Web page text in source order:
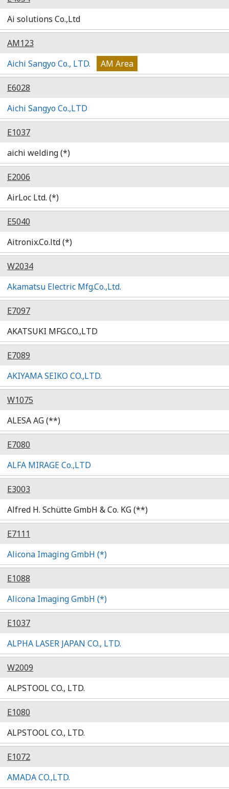
Ai solutions Co.,Ltd
AM123
Aichi Sangyo Co., LTD.
AM Area
E6028
Aichi Sangyo Co.,LTD
E1037
aichi welding (*)
E2006
AirLoc Ltd. (*)
E5040
Aitronix.Co.ltd (*)
W2034
Akamatsu Electric Mfg.Co.,Ltd.
E7097
AKATSUKI MFG.CO.,LTD
E7089
AKIYAMA SEIKO CO.,LTD.
W1075
ALESA AG (**)
E7080
ALFA MIRAGE Co.,LTD
E3003
Alfred H. Schütte GmbH & Co. KG (**)
E7111
Alicona Imaging GmbH (*)
E1088
Alicona Imaging GmbH (*)
E1037
ALPHA LASER JAPAN CO., LTD.
W2009
ALPSTOOL CO., LTD.
E1080
ALPSTOOL CO., LTD.
E1072
AMADA CO.,LTD.